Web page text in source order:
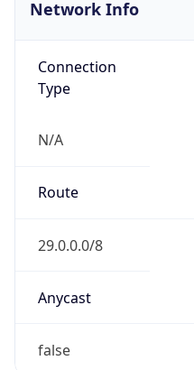
Network Info
Connection
Type
N/A
Route
29.0.0.0/8
Anycast
false